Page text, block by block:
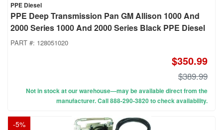
PPE Diesel
PPE Deep Transmission Pan GM Allison 1000 And
2000 Series 1000 And 2000 Series Black PPE Diesel
PART #: 128051020
$350.99
$389.99
Not in stock at our warehouse—may be available direct from the
manufacturer. Call 888-290-3820 to check availability.
-5%